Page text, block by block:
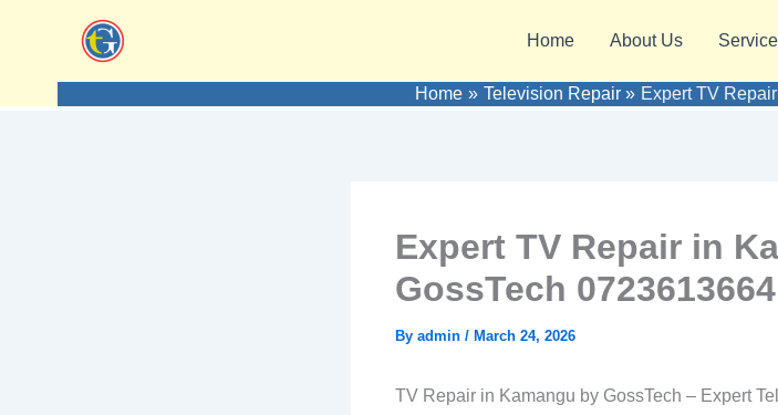
Home About Us
Home Television Repair Expert TV
Expert TV Repair in
GossTech 0723613664
By admin / March 24, 2026
TV Repair in Kamangu by GossTech – Expert